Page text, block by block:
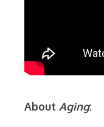
AboutAging: